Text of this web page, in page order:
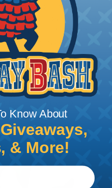
way to create a
any wire, hose or cable
shrunk, the tubing
even at elevated
can be used to
or secure ends or
A Heat Gun is
heatshrink tubing. You
technique for
tubingHere .
Know About
& More!